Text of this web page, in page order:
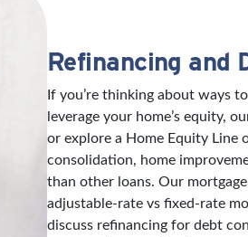
Refinancing and
If you’re thinking about ways
leverage your home’s equity,
or explore a Home Equity Line
consolidation, home
than other loans. Our
adjustable-rate vs fixed-rate
discuss refinancing for debt